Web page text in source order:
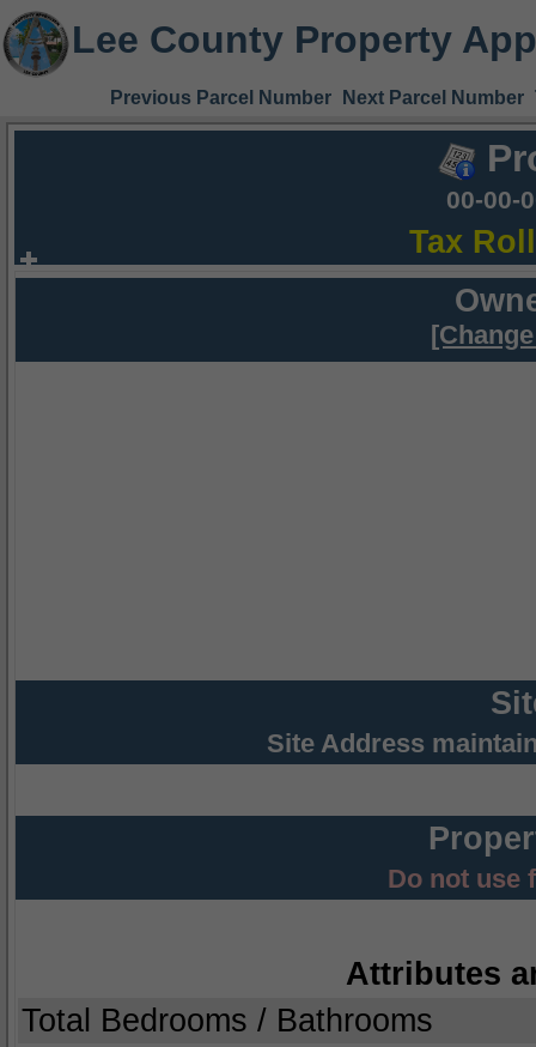
Lee County Property
Previous Parcel Number Next Parcel Number
00-00-
Tax
Site Address
Do not use
Attributes
Total Bedrooms / Bathrooms